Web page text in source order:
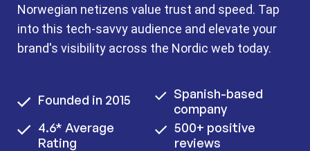
Norwegian netizens value trust and speed. Tap
into this tech-savvy audience and elevate your
brand's visibility across the Nordic web today.
Founded in 2015
4.6* Average
Rating
Spanish-based
company
500+ positive
reviews